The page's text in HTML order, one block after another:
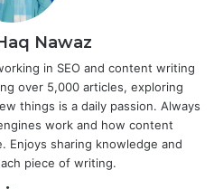
Nawaz
in SEO and content writing
over 5,000 articles, exploring
things is a daily passion. Always
work and how content
Enjoys sharing knowledge and
piece of writing.